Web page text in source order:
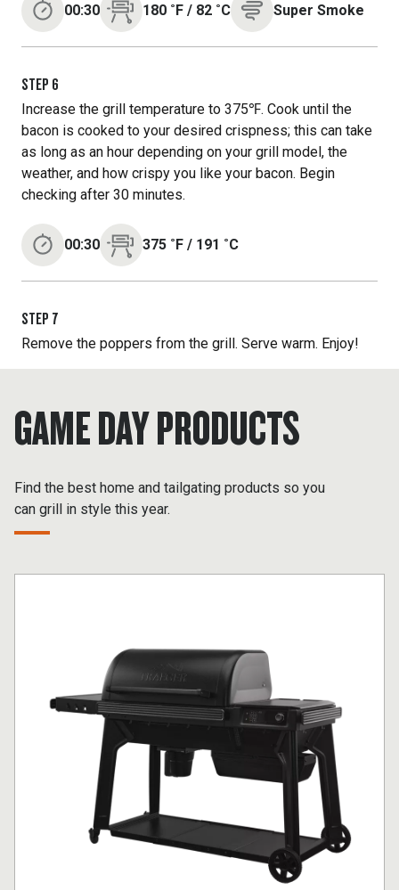
00:30 180 ˚F / 82 ˚C Super Smoke
STEP 6
Increase the grill temperature to 375℉. Cook until the
bacon is cooked to your desired crispness; this can take
as long as an hour depending on your grill model, the
weather, and how crispy you like your bacon. Begin
checking after 30 minutes.
00:30 375 ˚F / 191 ˚C
STEP 7
Remove the poppers from the grill. Serve warm. Enjoy!
GAME DAY PRODUCTS
Find the best home and tailgating products so you
can grill in style this year.